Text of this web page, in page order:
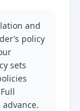
and
policy
sets